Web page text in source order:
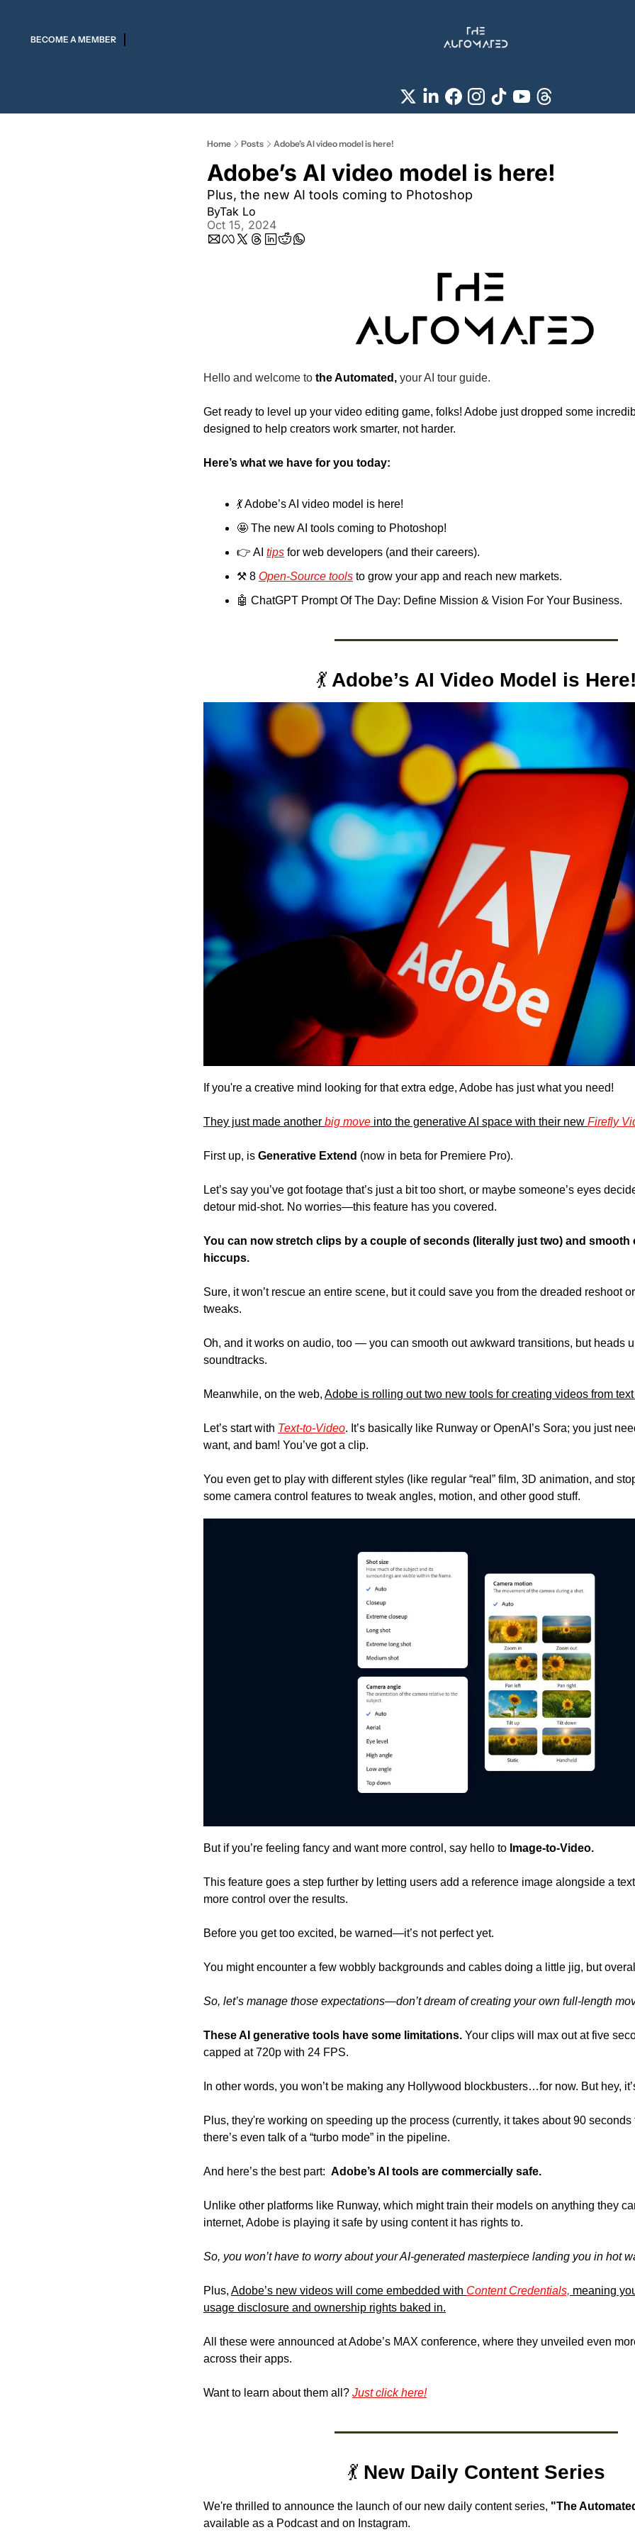
BECOME A MEMBER
Home Posts Adobe’s AI video model is here!
Adobe’s AI video model is here!
Plus, the new AI tools coming to Photoshop
ByTak Lo
Oct 15, 2024
Hello and welcome to the Automated, your AI tour guide.
Get ready to level up your video editing game, folks! Adobe just dropped some
designed to help creators work smarter, not harder.
Here’s what we have for you today:
💃 Adobe’s AI video model is here!
🤩 The new AI tools coming to Photoshop!
👉 AI tips for web developers (and their careers).
⚒️ 8 Open-Source tools to grow your app and reach new markets.
🤖 ChatGPT Prompt Of The Day: Define Mission & Vision For Your Business.
💃 Adobe’s AI Video Model is
If you're a creative mind looking for that extra edge, Adobe has just what you need!
They just made another big move into the generative AI space with their new Firefly
First up, is Generative Extend (now in beta for Premiere Pro).
Let’s say you’ve got footage that’s just a bit too short, or maybe someone’s eyes
detour mid-shot. No worries—this feature has you covered.
You can now stretch clips by a couple of seconds (literally just two) and smooth
hiccups.
Sure, it won’t rescue an entire scene, but it could save you from the dreaded reshoot
tweaks.
Oh, and it works on audio, too — you can smooth out awkward transitions, but heads
soundtracks.
Meanwhile, on the web, Adobe is rolling out two new tools for creating videos from
Let’s start with Text-to-Video. It’s basically like Runway or OpenAI’s Sora; you just
want, and bam! You’ve got a clip.
You even get to play with different styles (like regular “real” film, 3D animation, and
some camera control features to tweak angles, motion, and other good stuff.
But if you’re feeling fancy and want more control, say hello to Image-to-Video.
This feature goes a step further by letting users add a reference image alongside a
more control over the results.
Before you get too excited, be warned—it’s not perfect yet.
You might encounter a few wobbly backgrounds and cables doing a little jig, but
So, let’s manage those expectations—don’t dream of creating your own full-length
These AI generative tools have some limitations. Your clips will max out at five
capped at 720p with 24 FPS.
In other words, you won’t be making any Hollywood blockbusters…for now. But hey,
Plus, they're working on speeding up the process (currently, it takes about 90
there’s even talk of a “turbo mode” in the pipeline.
And here’s the best part: Adobe’s AI tools are commercially safe.
Unlike other platforms like Runway, which might train their models on anything they
internet, Adobe is playing it safe by using content it has rights to.
So, you won’t have to worry about your AI-generated masterpiece landing you in hot
Plus, Adobe’s new videos will come embedded with Content Credentials, meaning
usage disclosure and ownership rights baked in.
All these were announced at Adobe’s MAX conference, where they unveiled even
across their apps.
Want to learn about them all? Just click here!
💃 New Daily Content Series
We're thrilled to announce the launch of our new daily content series, "The
available as a Podcast and on Instagram.